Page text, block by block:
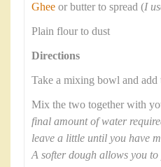
Ghee or butter to spread (I
Plain flour to dust
Directions
Take a mixing bowl and
Mix the two together with
final amount of water
leave a little until you have
A softer dough allows you